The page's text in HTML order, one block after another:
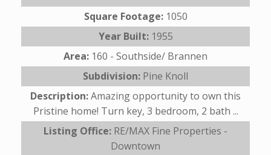
Square Footage: 1050
Year Built: 1955
Area: 160 - Southside/ Brannen
Subdivision: Pine Knoll
Description:Amazing opportunity to own this
Pristine home! Turn key, 3 bedroom, 2 bath ...
Listing Office: RE/MAX Fine Properties -
Downtown